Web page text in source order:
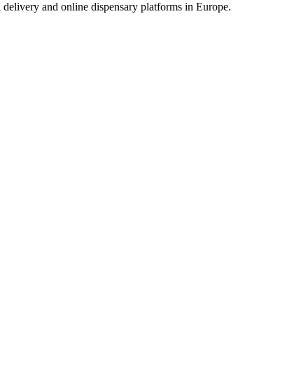
and online dispensary platforms in Europe.